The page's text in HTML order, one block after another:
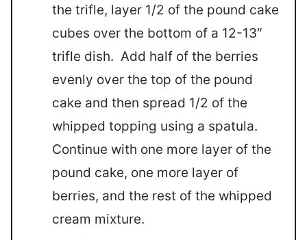
the trifle, layer 1/2 of the pound cake
cubes over the bottom of a 12-13″
trifle dish. Add half of the berries
evenly over the top of the pound
cake and then spread 1/2 of the
whipped topping using a spatula.
Continue with one more layer of the
pound cake, one more layer of
berries, and the rest of the whipped
cream mixture.